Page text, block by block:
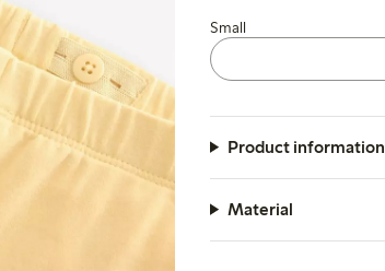
Small
Product information
Material